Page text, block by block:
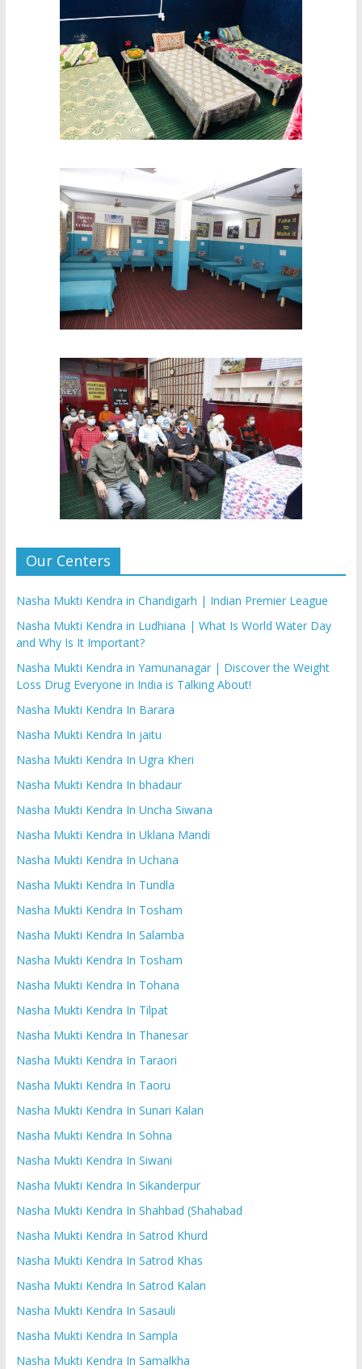
Our Centers
Nasha Mukti Kendra in Chandigarh | Indian Premier League
Nasha Mukti Kendra in Ludhiana | What Is World Water Day
and Why Is It Important?
Nasha Mukti Kendra in Yamunanagar | Discover the Weight
Loss Drug Everyone in India is Talking About!
Nasha Mukti Kendra In Barara
Nasha Mukti Kendra In jaitu
Nasha Mukti Kendra In Ugra Kheri
Nasha Mukti Kendra In bhadaur
Nasha Mukti Kendra In Uncha Siwana
Nasha Mukti Kendra In Uklana Mandi
Nasha Mukti Kendra In Uchana
Nasha Mukti Kendra In Tundla
Nasha Mukti Kendra In Tosham
Nasha Mukti Kendra In Salamba
Nasha Mukti Kendra In Tosham
Nasha Mukti Kendra In Tohana
Nasha Mukti Kendra In Tilpat
Nasha Mukti Kendra In Thanesar
Nasha Mukti Kendra In Taraori
Nasha Mukti Kendra In Taoru
Nasha Mukti Kendra In Sunari Kalan
Nasha Mukti Kendra In Sohna
Nasha Mukti Kendra In Siwani
Nasha Mukti Kendra In Sikanderpur
Nasha Mukti Kendra In Shahbad (Shahabad
Nasha Mukti Kendra In Satrod Khurd
Nasha Mukti Kendra In Satrod Khas
Nasha Mukti Kendra In Satrod Kalan
Nasha Mukti Kendra In Sasauli
Nasha Mukti Kendra In Sampla
Nasha Mukti Kendra In Samalkha